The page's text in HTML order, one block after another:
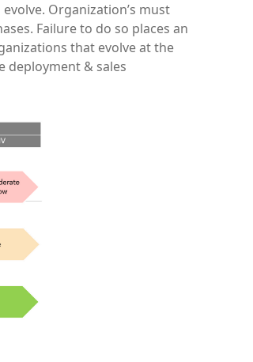
Organization’s must
Failure to do so places an
that evolve at the
deployment & sales